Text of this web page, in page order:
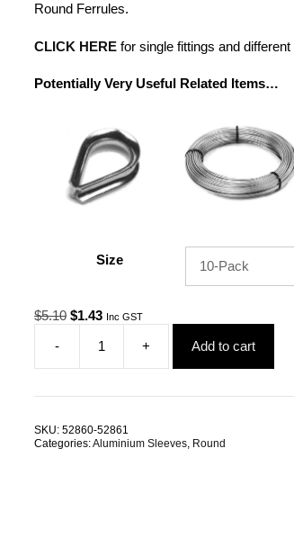
Round Ferrules.
CLICK HERE for single fittings and
Potentially Very Useful Related Items…
Size
$5.10 Original
$5.10.
$1.43Current
is:
$1.43.
Inc GST
-
Swage
Sleeve
TRADE
+ Add to cart
SKU: 52860-52861
Categories:Aluminium Sleeves, Round